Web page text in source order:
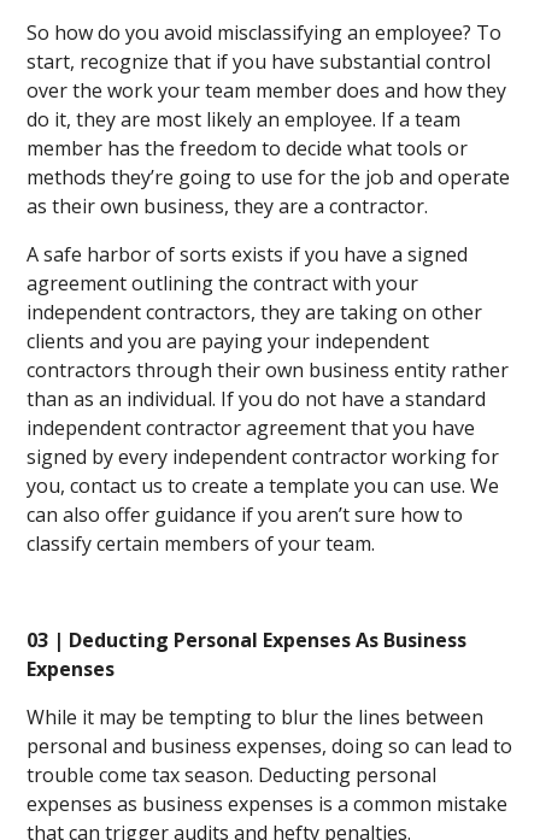
So how do you avoid misclassifying an employee? To
start, recognize that if you have substantial control
over the work your team member does and how they
do it, they are most likely an employee. If a team
member has the freedom to decide what tools or
methods they’re going to use for the job and operate
as their own business, they are a contractor.
A safe harbor of sorts exists if you have a signed
agreement outlining the contract with your
independent contractors, they are taking on other
clients and you are paying your independent
contractors through their own business entity rather
than as an individual. If you do not have a standard
independent contractor agreement that you have
signed by every independent contractor working for
you, contact us to create a template you can use. We
can also offer guidance if you aren’t sure how to
classify certain members of your team.
03 | Deducting Personal Expenses As Business
Expenses
While it may be tempting to blur the lines between
personal and business expenses, doing so can lead to
trouble come tax season. Deducting personal
expenses as business expenses is a common mistake
that can trigger audits and hefty penalties.